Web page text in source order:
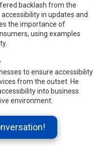
backlash from the
in updates and
the importance of
using examples
to ensure accessibility
from the outset. He
into business
environment.